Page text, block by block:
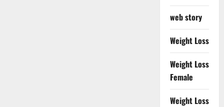
web story
Weight Loss
Weight Loss
Female
Weight Loss